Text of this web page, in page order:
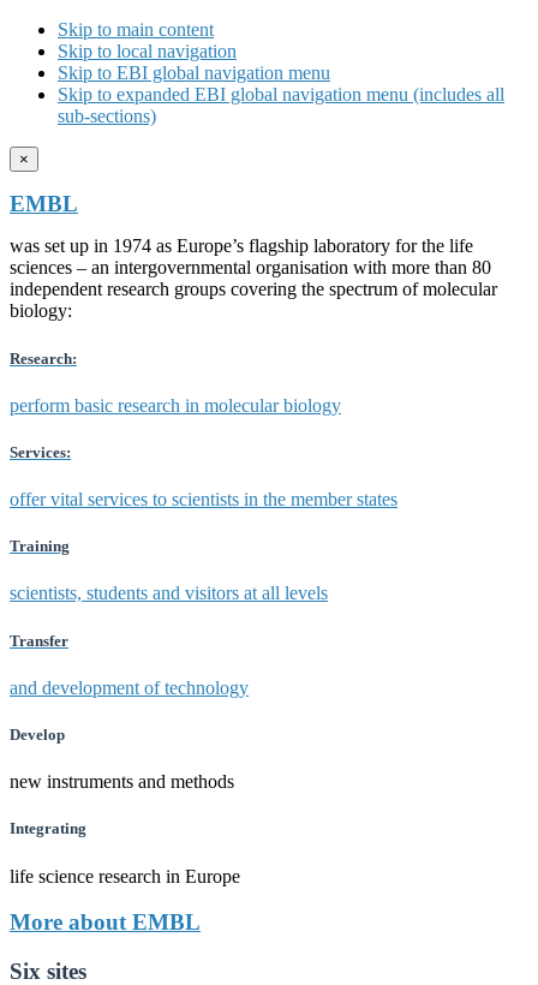
Skip to main content
Skip to local navigation
Skip to EBI global navigation menu
Skip to expanded EBI global navigation menu (includes all
sub-sections)
×
EMBL
was set up in 1974 as Europe’s flagship laboratory for the life
sciences – an intergovernmental organisation with more than 80
independent research groups covering the spectrum of molecular
biology:
Research:
perform basic research in molecular biology
Services:
offer vital services to scientists in the member states
Training
scientists, students and visitors at all levels
Transfer
and development of technology
Develop
new instruments and methods
Integrating
life science research in Europe
More about EMBL
Six sites